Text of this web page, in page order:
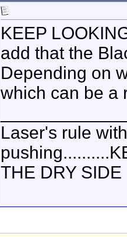
KEEP
add that the
Depending on
which can be a
Laser's rule
THE DRY SIDE